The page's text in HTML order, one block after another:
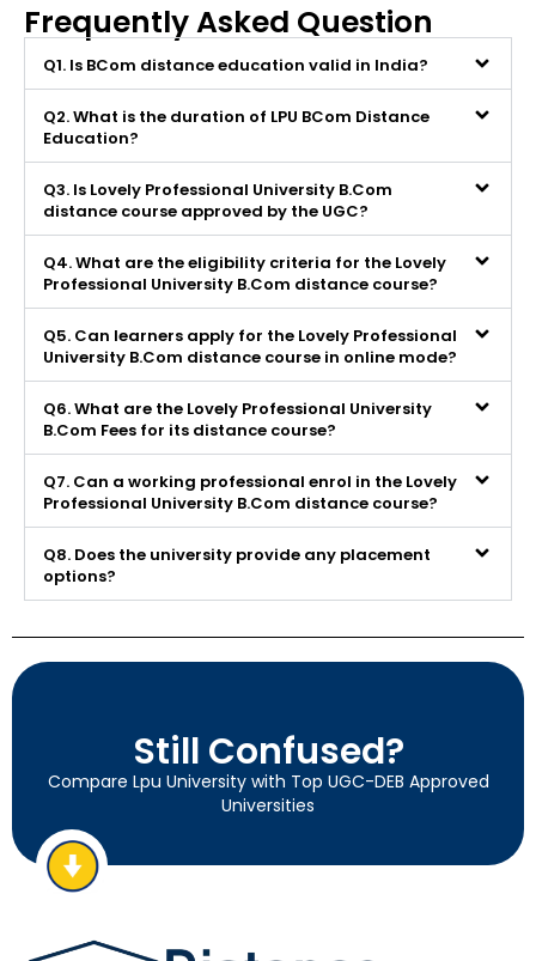
Frequently Asked Question
Q1. Is BCom distance education valid in India?
Q2. What is the duration of LPU BCom Distance
Education?
Q3. Is Lovely Professional University B.Com
distance course approved by the UGC?
Q4. What are the eligibility criteria for the Lovely
Professional University B.Com distance course?
Q5. Can learners apply for the Lovely Professional
University B.Com distance course in online mode?
Q6. What are the Lovely Professional University
B.Com Fees for its distance course?
Q7. Can a working professional enrol in the Lovely
Professional University B.Com distance course?
Q8. Does the university provide any placement
options?
Still Confused?
Compare Lpu University with Top UGC-DEB Approved
Universities